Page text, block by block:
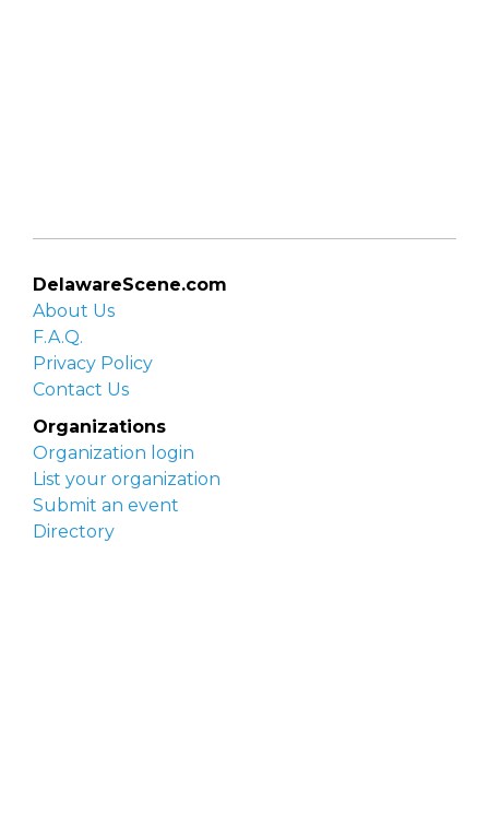
DelawareScene.com
About Us
F.A.Q.
Privacy Policy
Contact Us
Organizations
Organization login
List your organization
Submit an event
Directory